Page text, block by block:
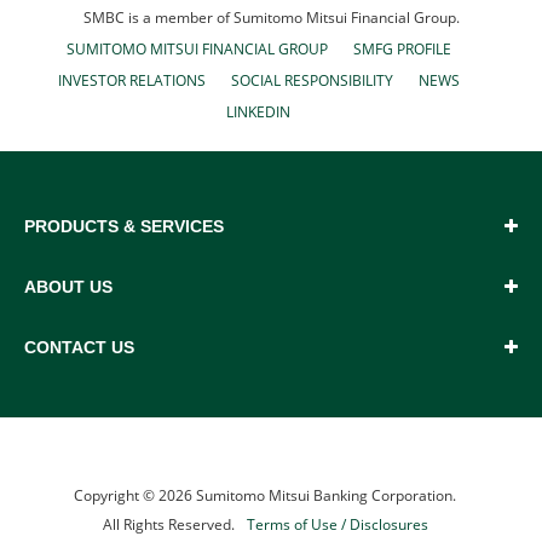
SMBC is a member of Sumitomo Mitsui Financial Group.
SUMITOMO MITSUI FINANCIAL GROUP
SMFG PROFILE
INVESTOR RELATIONS
SOCIAL RESPONSIBILITY
NEWS
LINKEDIN
PRODUCTS & SERVICES
ABOUT US
CONTACT US
Copyright ©2026Sumitomo Mitsui Banking Corporation.
All Rights Reserved.
Terms of Use / Disclosures